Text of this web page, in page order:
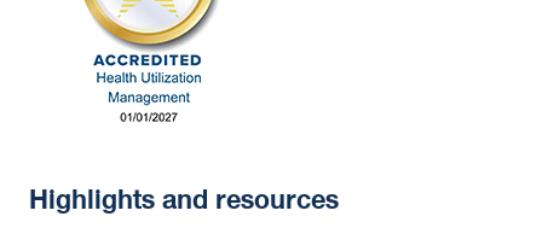
Highlights and resources